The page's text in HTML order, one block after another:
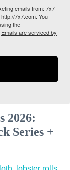
emails from: 7x7
7x7.com. You
the
Emails are serviced by
2026:
Series +